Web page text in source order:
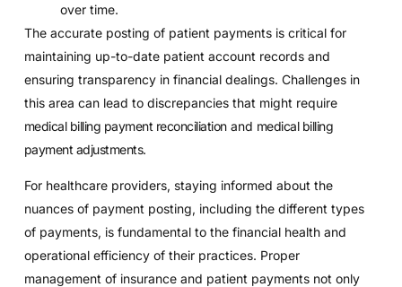
over time.
The accurate posting of patient payments is critical for
maintaining up-to-date patient account records and
ensuring transparency in financial dealings. Challenges in
this area can lead to discrepancies that might require
medical billing payment reconciliationand medical billing
payment adjustments.
For healthcare providers, staying informed about the
nuances of payment posting, including the different types
of payments, is fundamental to the financial health and
operational efficiency of their practices. Proper
management of insurance and patient payments not only